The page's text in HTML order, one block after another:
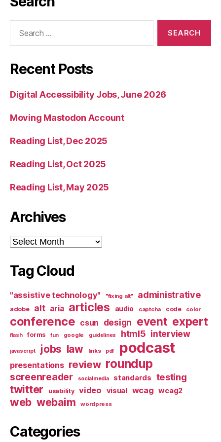
Recent Posts
Digital Accessibility Jobs, June 2026
Moving Mastodon Account
Reading List, Dec 2025
Reading List, Oct 2025
Reading List, May 2025
Archives
Archives
Tag Cloud
"assistive technology" "fixing alt" administrative
adobe alt aria articles audio captcha code color
conference csun design event expert
flash forms fun google guidelines html5 interview
javascript jobs law links pdf podcast
presentations review roundup
screenreader socialmedia standards testing
twitter usability video visual wcag wcag2
web webaim wordpress
Categories